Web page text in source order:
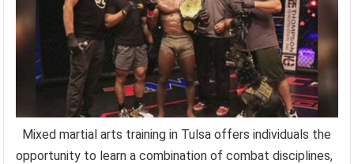
Mixed martial arts training in Tulsa offers individuals the
opportunity to learn a combination of combat disciplines,